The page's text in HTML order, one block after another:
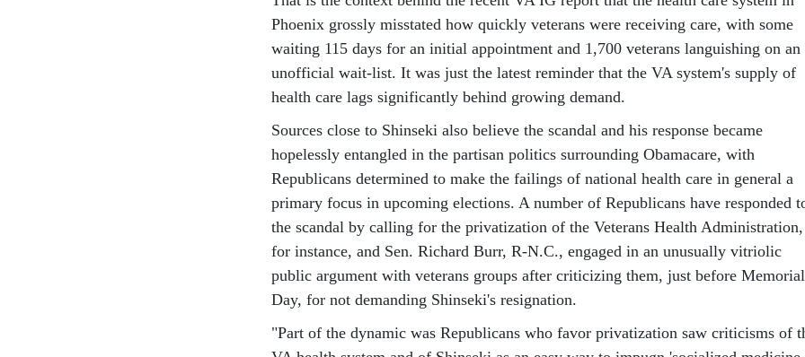
Phoenix grossly misstated how quickly veterans were receiving care, with some
waiting 115 days for an initial appointment and 1,700 veterans languishing on an
unofficial wait-list. It was just the latest reminder that the VA system's supply of
health care lags significantly behind growing demand.
Sources close to Shinseki also believe the scandal and his response became
hopelessly entangled in the partisan politics surrounding Obamacare, with
Republicans determined to make the failings of national health care in general a
primary focus in upcoming elections. A number of Republicans have responded
the scandal by calling for the privatization of the Veterans Health Administration,
for instance, and Sen. Richard Burr, R-N.C., engaged in an unusually vitriolic
public argument with veterans groups after criticizing them, just before Memorial
Day, for not demanding Shinseki's resignation.
"Part of the dynamic was Republicans who favor privatization saw criticisms of